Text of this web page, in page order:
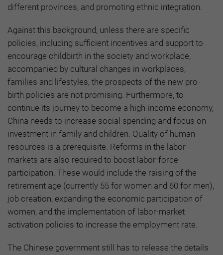
different provinces, and promoting ethnic integration.
Against this background, unless there are specific
policies, including sufficient incentives and support to
encourage childbirth in the society and workplace,
accompanied by cultural changes in workplaces,
families and lifestyles, the prospects of the new pro-
birth policies are not promising. Furthermore, to
continue its journey to become a high-income economy,
China needs to increase social spending and focus on
investment in family and children. Quality of human
resources is a prerequisite. Reforms in the labor
markets are also required to boost labor-force
participation. These would include the raising of the
retirement age (currently 55 for women and 60 for men),
job creation, expanding the economic participation of
women, and the implementation of labor-market
activation policies to increase the employment rate.
The Chinese government still has to release the details